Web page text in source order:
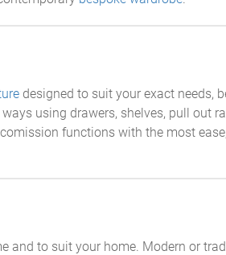
designed to suit your exact needs,
using drawers, shelves, pull out
functions with the most
and to suit your home. Modern or